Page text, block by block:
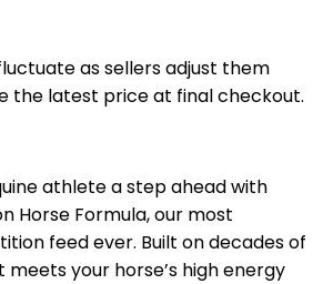
as sellers adjust them
the latest price at final checkout.
athlete a step ahead with
Horse Formula, our most
feed ever. Built on decades of
meets your horse’s high energy